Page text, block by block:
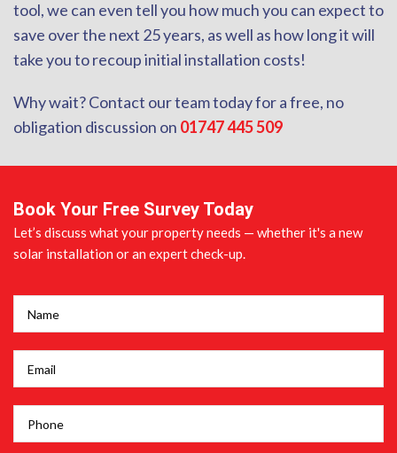
tool, we can even tell you how much you can expect to
save over the next 25 years, as well as how long it will
take you to recoup initial installation costs!
Why wait? Contact our team today for a free, no
obligation discussion on 01747 445 509
Book Your Free Survey Today
Let’s discuss what your property needs — whether it's a new
solar installation or an expert check-up.